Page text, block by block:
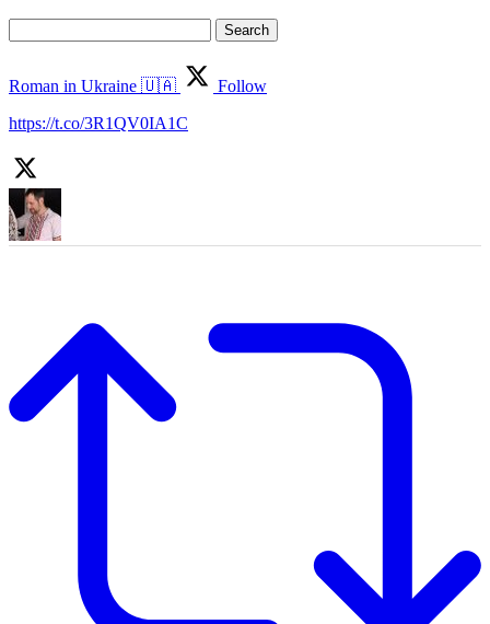
for:
Roman in Ukraine 🇺🇦
Follow
https://t.co/3R1QV0IA1C